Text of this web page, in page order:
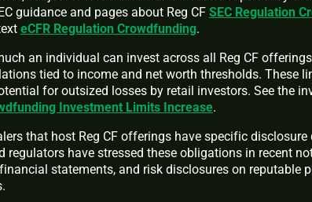
guidance and pages about Reg CF SEC Regulation
eCFR Regulation Crowdfunding.
an individual can invest across all Reg CF
tied to income and net worth thresholds. These
for outsized losses by retail investors. See the
Investment Limits Increase.
that host Reg CF offerings have specific
regulators have stressed these obligations in recent
statements, and risk disclosures on reputable